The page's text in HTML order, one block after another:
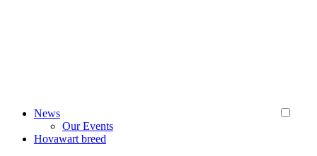
News
Our Events
Hovawart breed